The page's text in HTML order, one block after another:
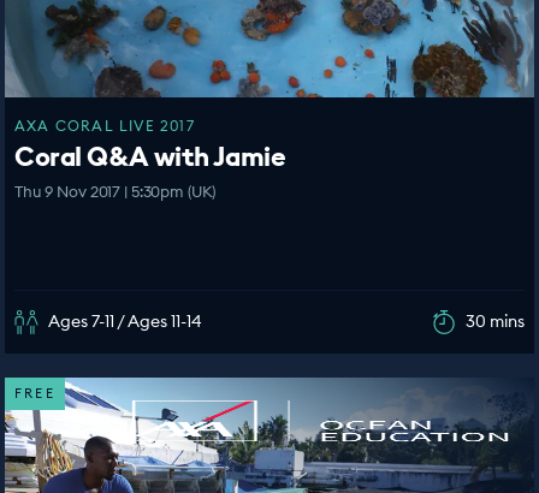
AXA CORAL LIVE 2017
Coral Q&A with Jamie
Thu 9 Nov 2017 | 5:30pm (UK)
Ages 7-11 / Ages 11-14 30 mins
FREE